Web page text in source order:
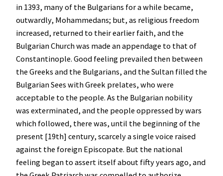
in 1393, many of the Bulgarians for a while became,
outwardly, Mohammedans; but, as religious freedom
increased, returned to their earlier faith, and the
Bulgarian Church was made an appendage to that of
Constantinople. Good feeling prevailed then between
the Greeks and the Bulgarians, and the Sultan filled the
Bulgarian Sees with Greek prelates, who were
acceptable to the people. As the Bulgarian nobility
was exterminated, and the people oppressed by wars
which followed, there was, until the beginning of the
present [19th] century, scarcely a single voice raised
against the foreign Episcopate. But the national
feeling began to assert itself about fifty years ago, and